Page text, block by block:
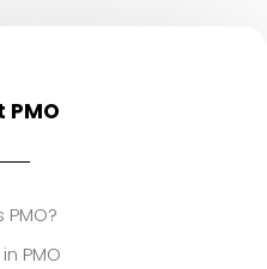
PMO
PMO?
PMO